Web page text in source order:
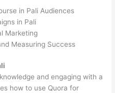
in Pali Audiences
in Pali
Marketing
Measuring Success
and engaging with a
how to use Quora for